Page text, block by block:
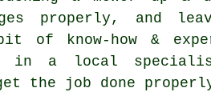
properly, and
know-how &
in a local
the job done